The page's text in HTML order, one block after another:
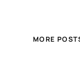
MORE